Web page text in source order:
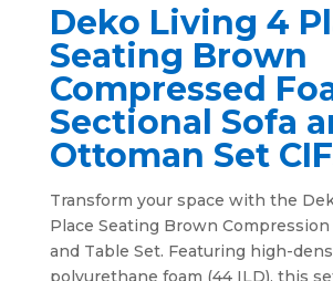
Deko Living 4
Seating Brown
Compressed
Sectional Sofa
Ottoman Set
Transform your space with the
Place Seating Brown Compression
and Table Set. Featuring high-
polyurethane foam (44 ILD), this